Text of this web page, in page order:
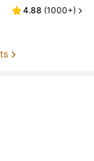
4.88 (1000+)